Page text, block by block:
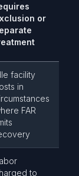
or
facility
in
FAR
to